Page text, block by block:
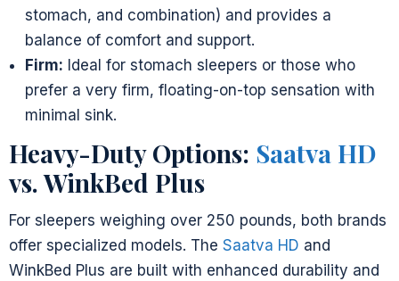
stomach, and combination) and provides a
balance of comfort and support.
Firm: Ideal for stomach sleepers or those who
prefer a very firm, floating-on-top sensation with
minimal sink.
Heavy-Duty Options: Saatva HD
vs. WinkBed Plus
For sleepers weighing over 250 pounds, both brands
offer specialized models. The Saatva HD and
WinkBed Plus are built with enhanced durability and